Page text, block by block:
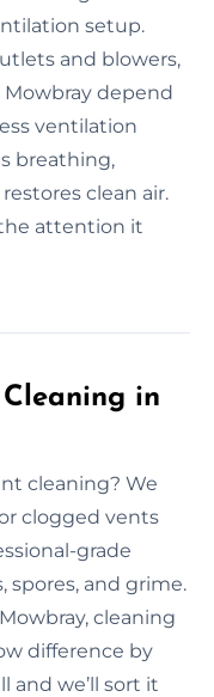
setup.
and blowers,
Mowbray depend
ventilation
breathing,
clean air.
attention it
in
cleaning? We
clogged vents
grade
spores, and grime.
cleaning
difference by
and we’ll sort it